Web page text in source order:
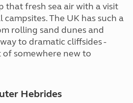
that fresh sea air with a visit
The UK has such a
rolling sand dunes and
to dramatic cliffsides -
of somewhere new to
Hebrides